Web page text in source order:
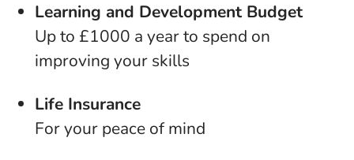
Learning and Development Budget
Up to £1000 a year to spend on
improving your skills
Life Insurance
For your peace of mind